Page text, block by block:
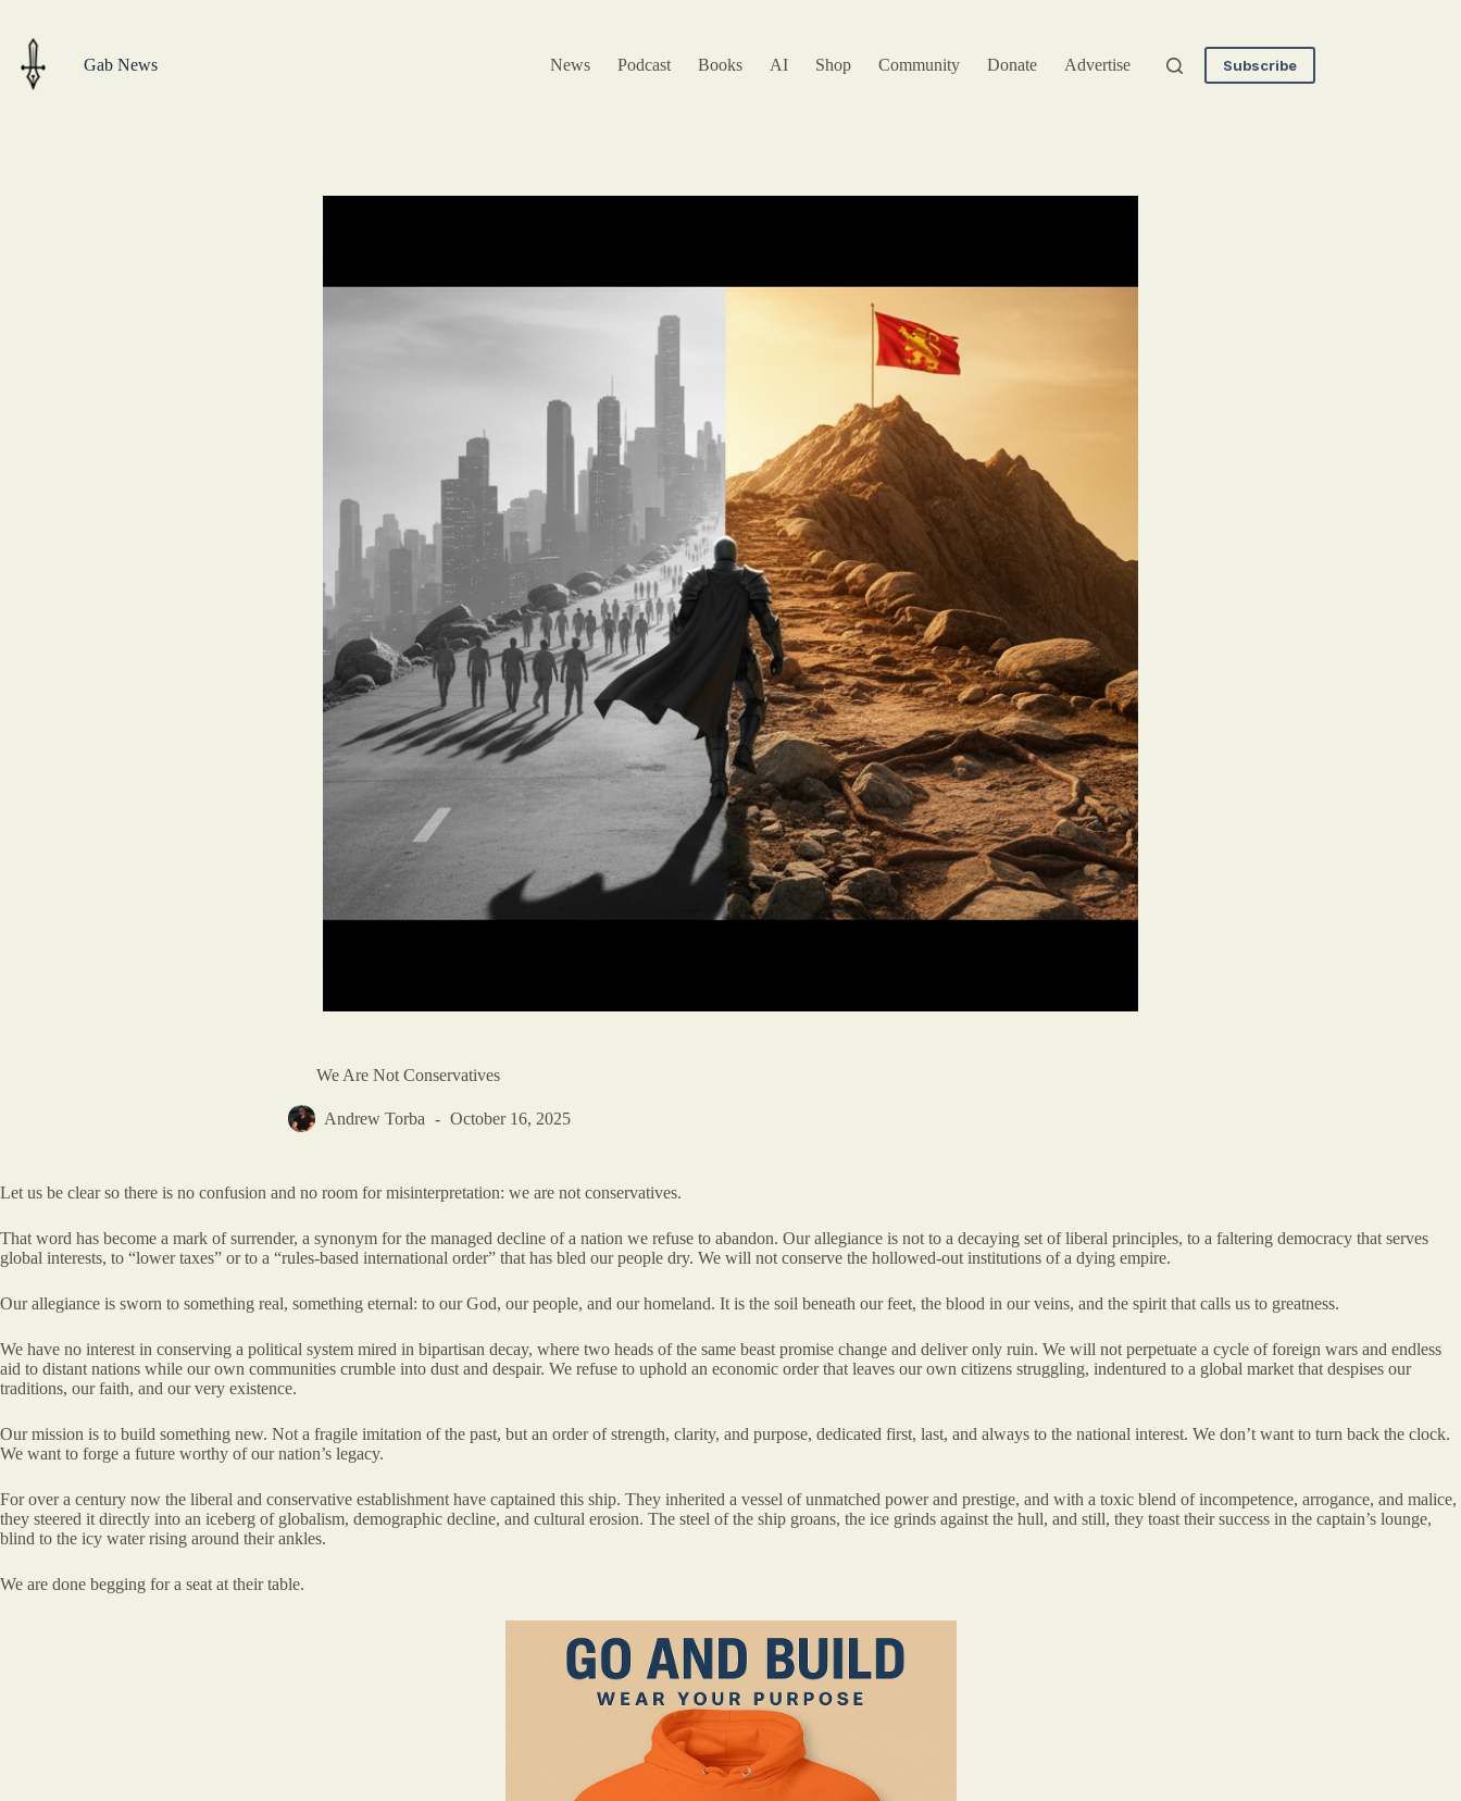
content
Gab News
News Podcast Books AI Shop Community Donate Advertise Subscribe
We Are Not Conservatives
Andrew Torba October 16, 2025
Let us be clear so there is no confusion and no room for misinterpretation: we are not conservatives.
That word has become a mark of surrender, a synonym for the managed decline of a nation we refuse to abandon. Our allegiance is not to a decaying set of liberal principles, to a faltering democracy that serves
global interests, to “lower taxes” or to a “rules-based international order” that has bled our people dry. We will not conserve the hollowed-out institutions of a dying empire.
Our allegiance is sworn to something real, something eternal: to our God, our people, and our homeland. It is the soil beneath our feet, the blood in our veins, and the spirit that calls us to greatness.
We have no interest in conserving a political system mired in bipartisan decay, where two heads of the same beast promise change and deliver only ruin. We will not perpetuate a cycle of foreign wars and endless
aid to distant nations while our own communities crumble into dust and despair. We refuse to uphold an economic order that leaves our own citizens struggling, indentured to a global market that despises our
traditions, our faith, and our very existence.
Our mission is to build something new. Not a fragile imitation of the past, but an order of strength, clarity, and purpose, dedicated first, last, and always to the national interest. We don’t want to turn back the clock.
We want to forge a future worthy of our nation’s legacy.
For over a century now the liberal and conservative establishment have captained this ship. They inherited a vessel of unmatched power and prestige, and with a toxic blend of incompetence, arrogance, and malice,
they steered it directly into an iceberg of globalism, demographic decline, and cultural erosion. The steel of the ship groans, the ice grinds against the hull, and still, they toast their success in the captain’s lounge,
blind to the icy water rising around their ankles.
We are done begging for a seat at their table.